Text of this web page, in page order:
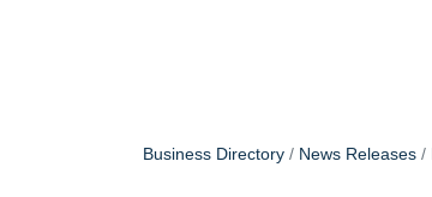
Business Directory News Releases